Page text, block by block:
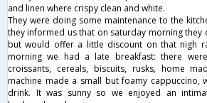
and linen where crispy clean and white.
They were doing some maintenance to the
they informed us that on saturday morning they
but would offer a little discount on that nigh
morning we had a late breakfast: there
croissants, cereals, biscuits, rusks, home
machine made a small but foamy cappuccino,
drink. It was sunny so we enjoyed an